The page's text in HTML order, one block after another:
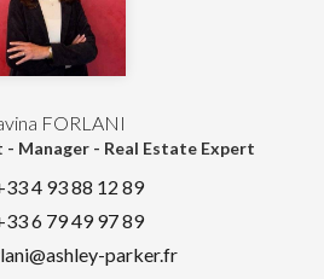
FORLANI
- Manager - Real Estate Expert
4 93 88 12 89
6 79 49 97 89
parker.fr